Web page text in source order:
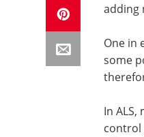
adding
One in
some
In
control